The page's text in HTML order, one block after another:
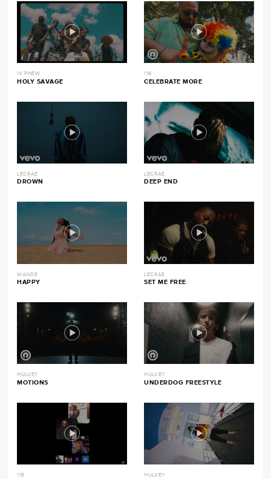
1K PHEW
HOLY SAVAGE
116
CELEBRATE MORE
LECRAE
DROWN
LECRAE
DEEP END
WANDE
HAPPY
LECRAE
SET ME FREE
HULVEY
MOTIONS
HULVEY
UNDERDOG FREESTYLE
116 HULVEY